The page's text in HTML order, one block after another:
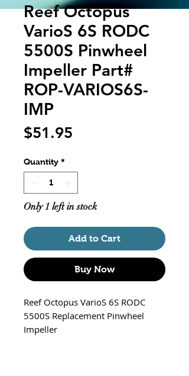
Reef Octopus
VarioS 6S RODC
5500S Pinwheel
Impeller Part#
ROP-VARIOS6S-
IMP
$51.95
Quantity *
Only 1 left in stock
Add to Cart
Buy Now
Reef Octopus VarioS 6S RODC
5500S Replacement Pinwheel
Impeller